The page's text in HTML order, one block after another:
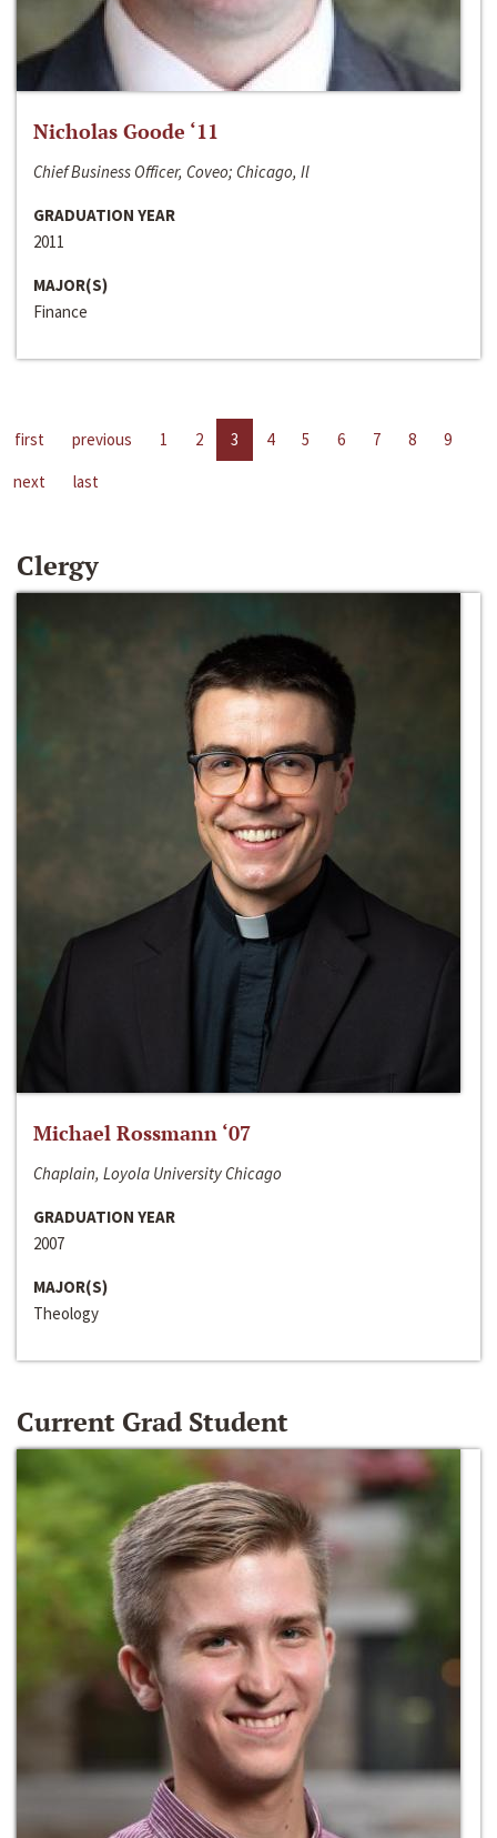
Nicholas Goode ‘11
Chief Business Officer, Coveo; Chicago, Il
GRADUATION YEAR
2011
MAJOR(S)
Finance
first previous 1 2 3 4 5 6 7 8
9
next
last
Clergy
Michael Rossmann ‘07
Chaplain, Loyola University Chicago
GRADUATION YEAR
2007
MAJOR(S)
Theology
Current Grad Student